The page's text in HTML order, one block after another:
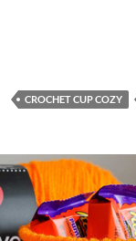
CROCHET CUP COZY